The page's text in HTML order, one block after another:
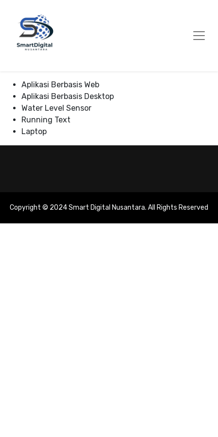
Content
Aplikasi Berbasis Web
Aplikasi Berbasis Desktop
Water Level Sensor
Running Text
Laptop
Copyright © 2024 Smart Digital Nusantara. All Rights Reserved